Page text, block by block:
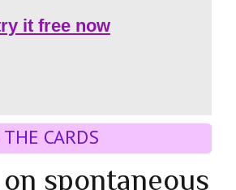
it free now
CARDS
spontaneous